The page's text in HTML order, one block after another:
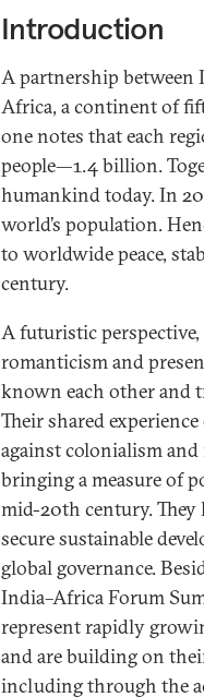
Introduction
A partnership between
Africa, a continent of
one notes that each
people—1.4 billion.
humankind today. In
world’s population.
to worldwide peace,
century.
A futuristic
romanticism and
known each other and
Their shared
against colonialism
bringing a measure of
mid-20th century. They
secure sustainable
global governance.
India–Africa Forum
represent rapidly
and are building on
including through the